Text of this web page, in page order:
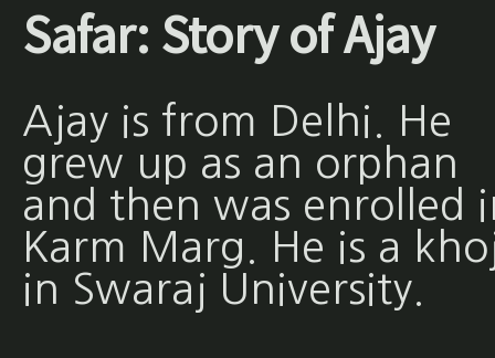
Safar: Story of Ajay
Ajay is from Delhi. He
grew up as an orphan
and then was enrolled
Karm Marg. He is a
in Swaraj University.